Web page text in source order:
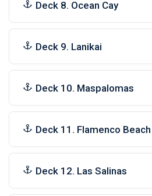
Deck 8. Ocean Cay
Deck 9. Lanikai
Deck 10. Maspalomas
Deck 11. Flamenco Beach
Deck 12. Las Salinas